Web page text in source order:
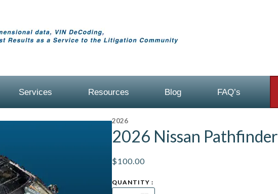
Services Resources Blog FAQ’s
2026
2026 Nissan Pathfinder
$100.00